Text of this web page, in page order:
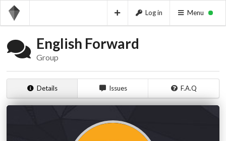
Log in Menu
English Forward
Group
Details Issues F.A.Q